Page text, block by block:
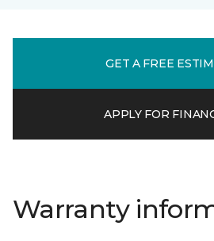
GET A FREE
APPLY FOR
Warranty